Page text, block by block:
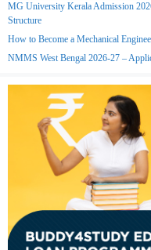
MG University Kerala Admission
Structure
How to Become a Mechanical
NMMS West Bengal 2026-27 –